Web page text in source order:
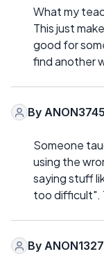
What my
This just
good for
find another
By
Someone
using the
saying stuff
too difficult".
By